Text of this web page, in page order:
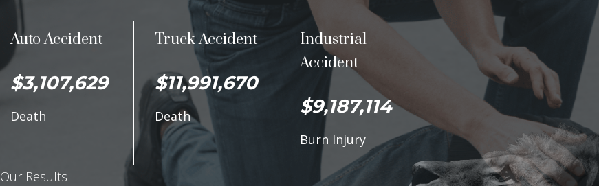
Auto Accident
$3,107,629
Death
Truck Accident
$11,991,670
Death
Industrial
Accident
$9,187,114
Burn Injury
Our Results